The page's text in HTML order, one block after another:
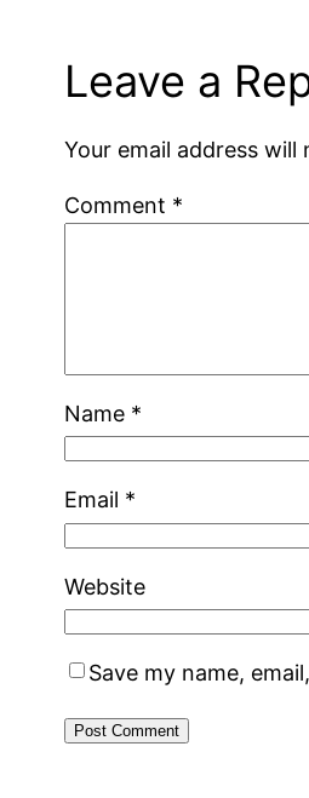
Leave a
Your email address will
Comment *
Name *
Email *
Website
Save my name,